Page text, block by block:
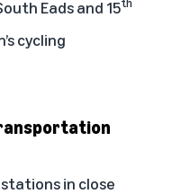
Eads and 15th
cycling
in close